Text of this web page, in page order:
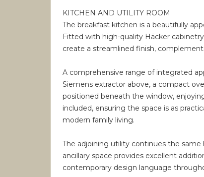
KITCHEN AND UTILITY ROOM
The breakfast kitchen is a beautifully
Fitted with high-quality Häcker
create a streamlined finish,
A comprehensive range of integrated
Siemens extractor above, a compact
positioned beneath the window,
included, ensuring the space is as
modern family living.
The adjoining utility continues the
ancillary space provides excellent
contemporary design language